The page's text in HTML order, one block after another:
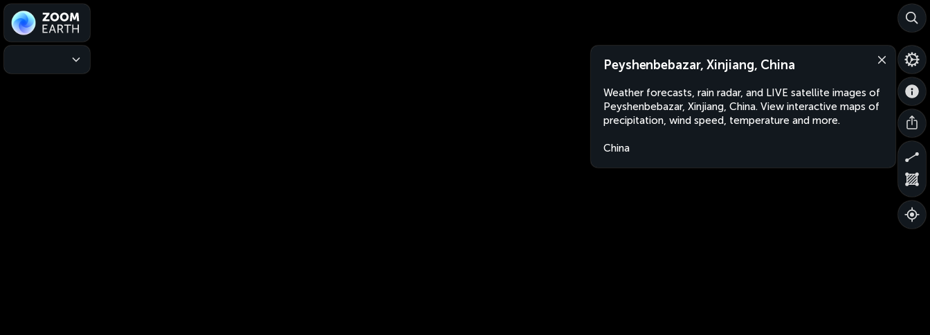
Peyshenbebazar, Xinjiang, China
Weather forecasts, rain radar, and LIVE satellite images of
Peyshenbebazar, Xinjiang, China. View interactive maps of
precipitation, wind speed, temperature and more.
China